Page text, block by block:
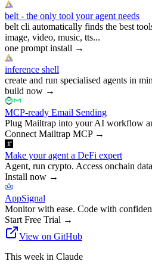
belt - the only tool your agent needs
belt cli automatically finds the best
image, video, music, tts...
one prompt install →
inference shell
create and run specialised agents in
build now →
MCP-ready Email Sending
Plug Mailtrap into your AI workflow
Connect Mailtrap MCP→
Make your agent a DeFi expert
Agent, run crypto. Access onchain
Install now →
AppSignal
Monitor with ease. Code with
Start Free Trial →
View on GitHub
This week in Claude